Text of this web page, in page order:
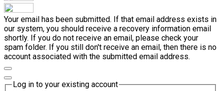
Your email has been submitted. If that email address exists in
our system, you should receive a recovery information email
shortly. If you do not receive an email, please check your
spam folder. If you still don't receive an email, then there is no
account associated with the submitted email address.
Log in to your existing account